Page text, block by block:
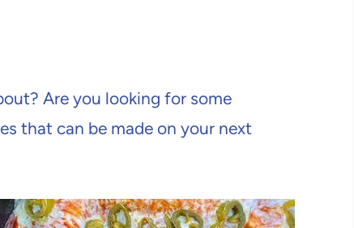
Are you looking for some
that can be made on your next